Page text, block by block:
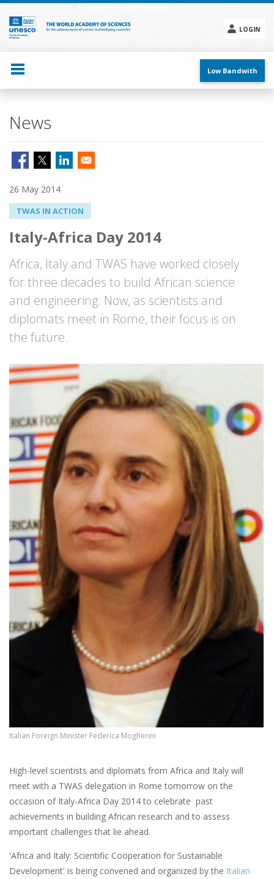
Skip
main
content
LOGIN
menu
Low Bandwith
News
26 May 2014
TWAS IN ACTION
Italy-Africa Day 2014
Africa, Italy and TWAS have worked closely
for three decades to build African science
and engineering. Now, as scientists and
diplomats meet in Rome, their focus is on
the future.
Italian Foreign Minister Federica Mogherini
High-level scientists and diplomats from Africa and Italy will
meet with a TWAS delegation in Rome tomorrow on the
occasion of Italy-Africa Day 2014 to celebrate past
achievements in building African research and to assess
important challenges that lie ahead.
'Africa and Italy: Scientific Cooperation for Sustainable
Development' is being convened and organized by the Italian